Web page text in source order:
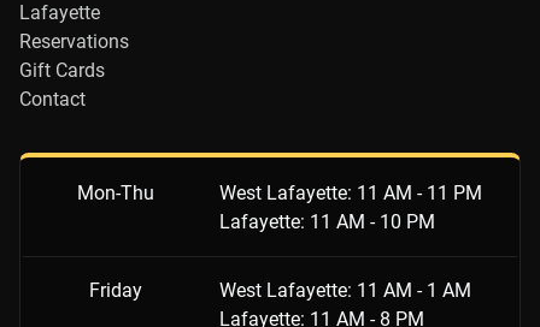
Lafayette
Reservations
Gift Cards
Contact
Mon-Thu
West Lafayette: 11 AM - 11 PM
Lafayette: 11 AM - 10 PM
Friday
West Lafayette: 11 AM - 1 AM
Lafayette: 11 AM - 8 PM